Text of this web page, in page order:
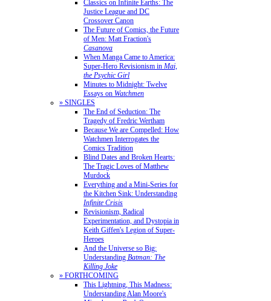
Classics on Infinite Earths: The
Justice League and DC
Crossover Canon
The Future of Comics, the Future
of Men: Matt Fraction's
Casanova
When Manga Came to America:
Super-Hero Revisionism in Mai,
the Psychic Girl
Minutes to Midnight: Twelve
Essays on Watchmen
» SINGLES
The End of Seduction: The
Tragedy of Fredric Wertham
Because We are Compelled: How
Watchmen Interrogates the
Comics Tradition
Blind Dates and Broken Hearts:
The Tragic Loves of Matthew
Murdock
Everything and a Mini-Series for
the Kitchen Sink: Understanding
Infinite Crisis
Revisionism, Radical
Experimentation, and Dystopia in
Keith Giffen's Legion of Super-
Heroes
And the Universe so Big:
Understanding Batman: The
Killing Joke
» FORTHCOMING
This Lightning, This Madness:
Understanding Alan Moore's